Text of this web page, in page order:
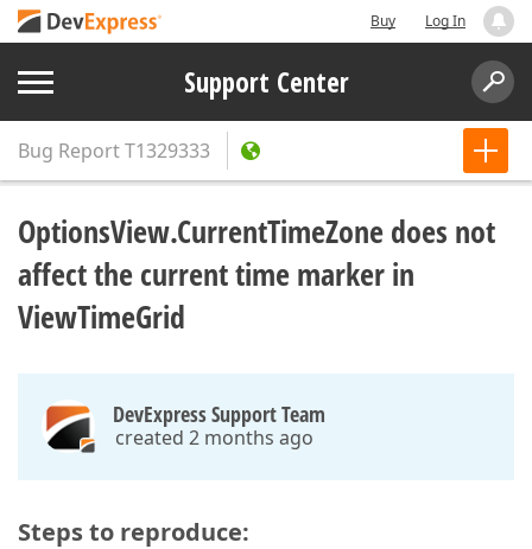
Buy Log In
Support Center
Bug ReportT1329333
OptionsView.CurrentTimeZone does not
affect the current time marker in
ViewTimeGrid
DevExpress Support Team
created 2 months ago
Steps to reproduce: